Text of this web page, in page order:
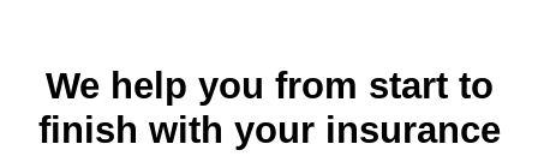
We help you from start to
finish with your insurance